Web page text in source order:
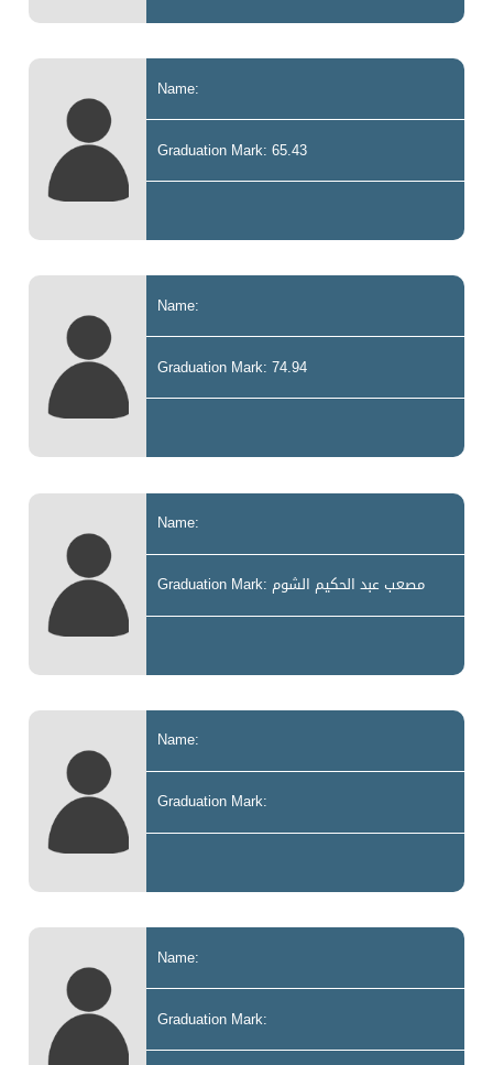
Name:
Graduation Mark: 65.43
Name:
Graduation Mark: 74.94
Name:
Graduation Mark: مصعب عبد الحكيم الشوم
Name:
Graduation Mark:
Name:
Graduation Mark: